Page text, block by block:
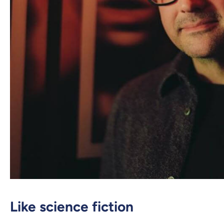
Like science fiction